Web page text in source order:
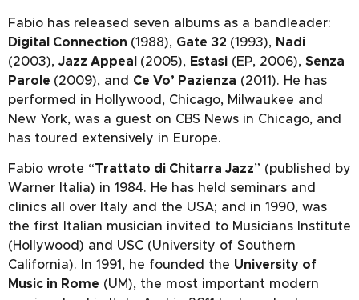
Fabio has released seven albums as a bandleader:
Digital Connection (1988), Gate 32 (1993), Nadi
(2003), Jazz Appeal (2005), Estasi (EP, 2006), Senza
Parole (2009), and Ce Vo’ Pazienza (2011). He has
performed in Hollywood, Chicago, Milwaukee and
New York, was a guest on CBS News in Chicago, and
has toured extensively in Europe.
Fabio wrote “Trattato di Chitarra Jazz” (published by
Warner Italia) in 1984. He has held seminars and
clinics all over Italy and the USA; and in 1990, was
the first Italian musician invited to Musicians Institute
(Hollywood) and USC (University of Southern
California). In 1991, he founded the University of
Music in Rome (UM), the most important modern